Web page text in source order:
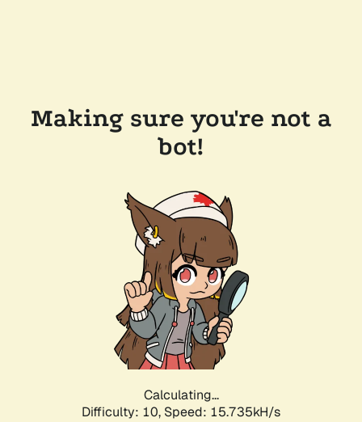
Making sure you're not a
bot!
Calculating...
Difficulty: 10, Speed: 15.735kH/s